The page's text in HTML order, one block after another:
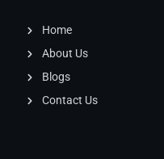
Home
About Us
Blogs
Contact Us